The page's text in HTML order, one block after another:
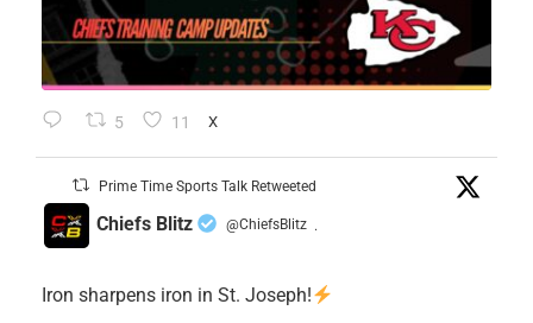
5 11 X
Prime Time Sports Talk Retweeted
Chiefs Blitz @ChiefsBlitz ·
Iron sharpens iron in St. Joseph!